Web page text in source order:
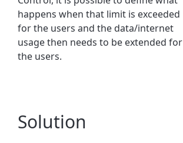
happens when that limit is exceeded
for the users and the data/internet
usage then needs to be extended for
the users.
Solution